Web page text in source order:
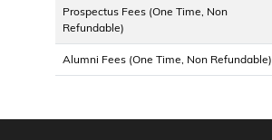
Prospectus Fees (One Time, Non
Refundable)
Alumni Fees (One Time, Non Refundable)